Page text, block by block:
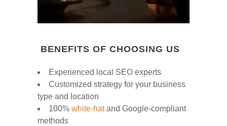
BENEFITS OF CHOOSING US
Experienced local SEO experts
Customized strategy for your business
type and location
100% white-hatand Google-compliant
methods